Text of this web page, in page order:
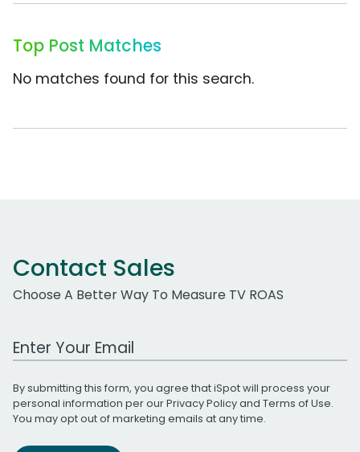
Top Post Matches
No matches found for this search.
Contact Sales
Choose A Better Way To Measure TV ROAS
Work Email Address
By submitting this form, you agree that iSpot will process your
personal information per ourPrivacy Policyand Terms of Use.
You may opt out of marketing emails at any time.